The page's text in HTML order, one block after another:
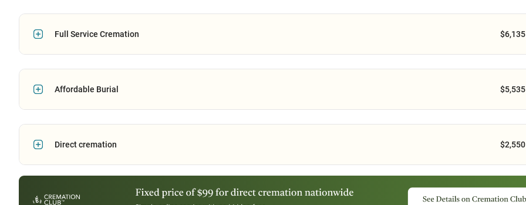
Full Service Cremation $6,135
Affordable Burial $5,535
Direct cremation $2,550